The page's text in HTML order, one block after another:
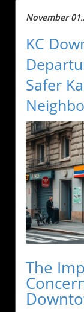
November
KC
Safer
The